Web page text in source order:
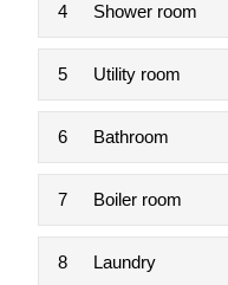
4 Shower room
5 Utility room
6 Bathroom
7 Boiler room
8 Laundry